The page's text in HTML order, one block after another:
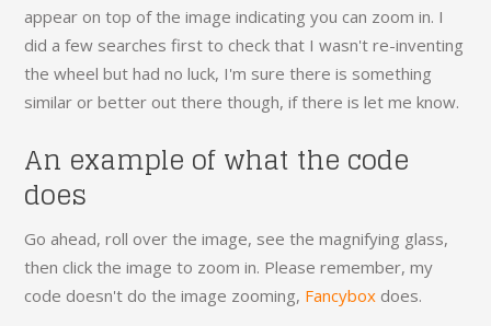
appear on top of the image indicating you can zoom in. I
did a few searches first to check that I wasn't re-inventing
the wheel but had no luck, I'm sure there is something
similar or better out there though, if there is let me know.
An example of what the code
does
Go ahead, roll over the image, see the magnifying glass,
then click the image to zoom in. Please remember, my
code doesn't do the image zooming, Fancybox does.